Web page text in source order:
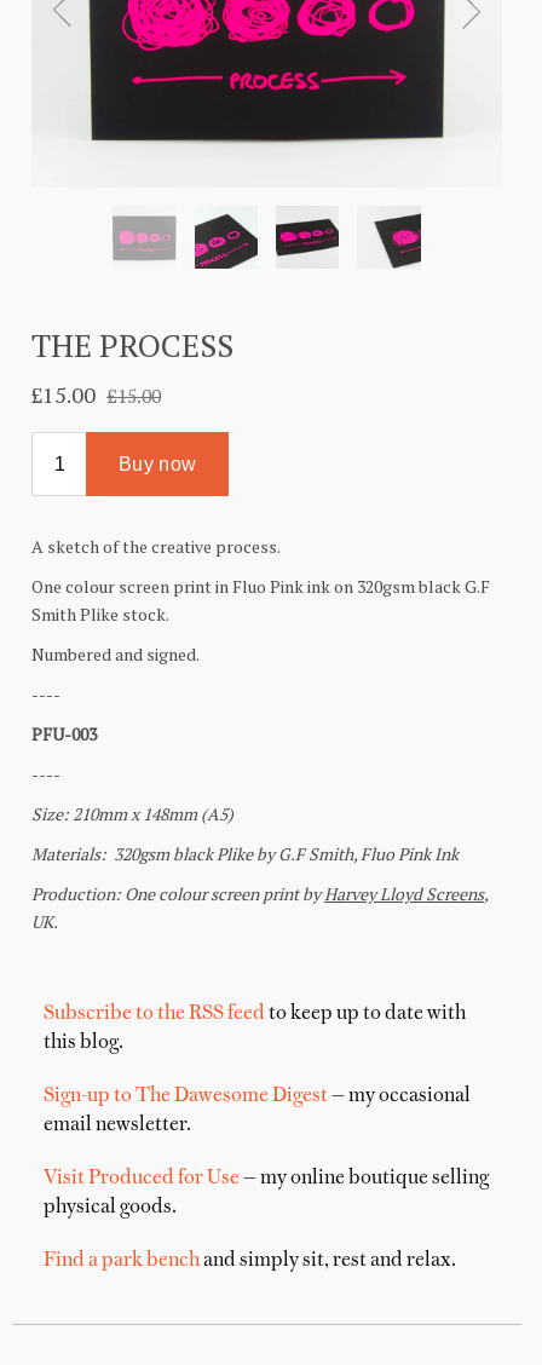
Subscribe to the RSS feed to keep up to date with
this blog.
Sign-up to The Dawesome Digest— my occasional
email newsletter.
Visit Produced for Use — my online boutique selling
physical goods.
Find a park benchand simply sit, rest and relax.